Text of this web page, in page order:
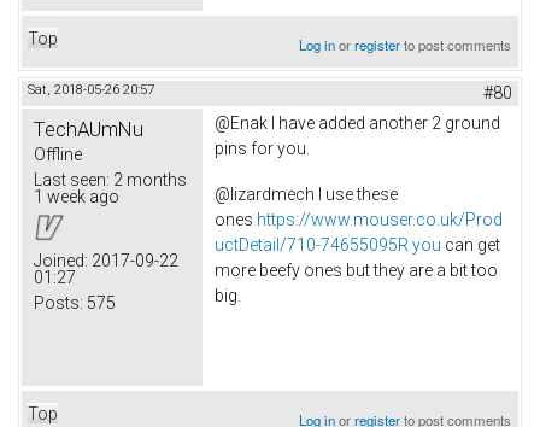
Top Log inorregisterto post comments
Sat, 2018-05-26 20:57 #80
TechAUmNu
Offline
Last seen: 2 months
1 week ago
Joined: 2017-09-22
01:27
Posts: 575
@Enak I have added another 2 ground
pins for you.
@lizardmech I use these
ones https://www.mouser.co.uk/Prod
uctDetail/710-74655095R you can get
more beefy ones but they are a bit too
big.
Top Log inorregisterto post comments